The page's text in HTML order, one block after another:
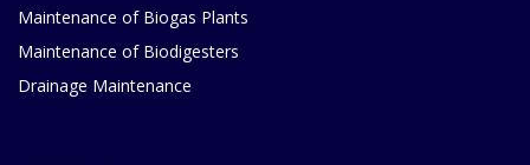
Maintenance of Biogas Plants
Maintenance of Biodigesters
Drainage Maintenance